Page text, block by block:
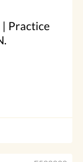
| Practice